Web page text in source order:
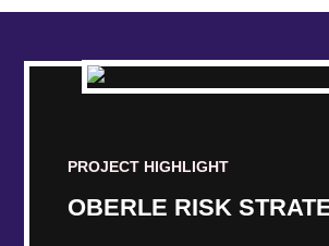
PROJECT HIGHLIGHT
OBERLE RISK